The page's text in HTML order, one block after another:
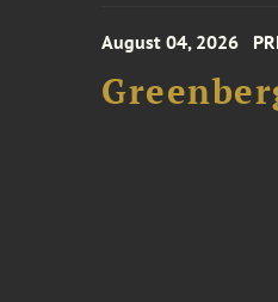
August 04, 2026